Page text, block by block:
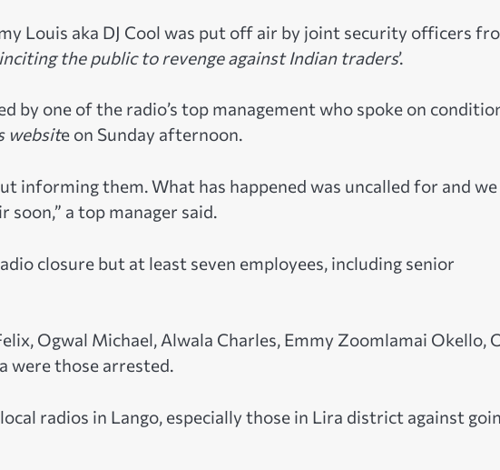
Louis aka DJ Cool was put off air by joint security officers
inciting the public to revenge against Indian traders’.
by one of the radio’s top management who spoke on
website on Sunday afternoon.
informing them. What has happened was uncalled for and
soon,” a top manager said.
closure but at least seven employees, including senior
Ogwal Michael, Alwala Charles, Emmy Zoomlamai Okello,
were those arrested.
radios in Lango, especially those in Lira district against